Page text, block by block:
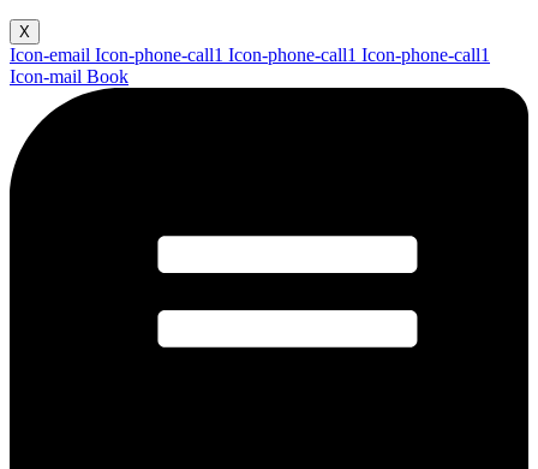
X
Icon-email Icon-phone-call1 Icon-phone-call1 Icon-phone-call1
Icon-mail Book